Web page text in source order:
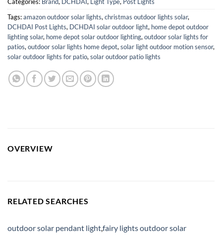
Categories: Brand, DCHDAI, Light Type, Post Lights
Tags:amazon outdoor solar lights,christmas outdoor lights solar,
DCHDAI Post Lights, DCHDAI solar outdoor light, home depot outdoor
lighting solar, home depot solar outdoor lighting,outdoor solar lights for
patios,outdoor solar lights home depot,solar light outdoor motion sensor,
solar outdoor lights for patio,solar outdoor patio lights
OVERVIEW
RELATED SEARCHES
outdoor solar pendant light,fairy lights outdoor solar